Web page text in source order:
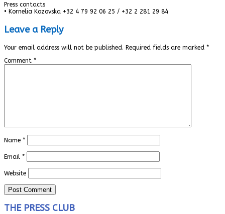
Press contacts
• Kornelia Kozovska +32 4 79 92 06 25 / +32 2 281 29 84
Leave a Reply
Your email address will not be published. Required fields are marked *
Comment *
Name *
Email *
Website
THE PRESS CLUB